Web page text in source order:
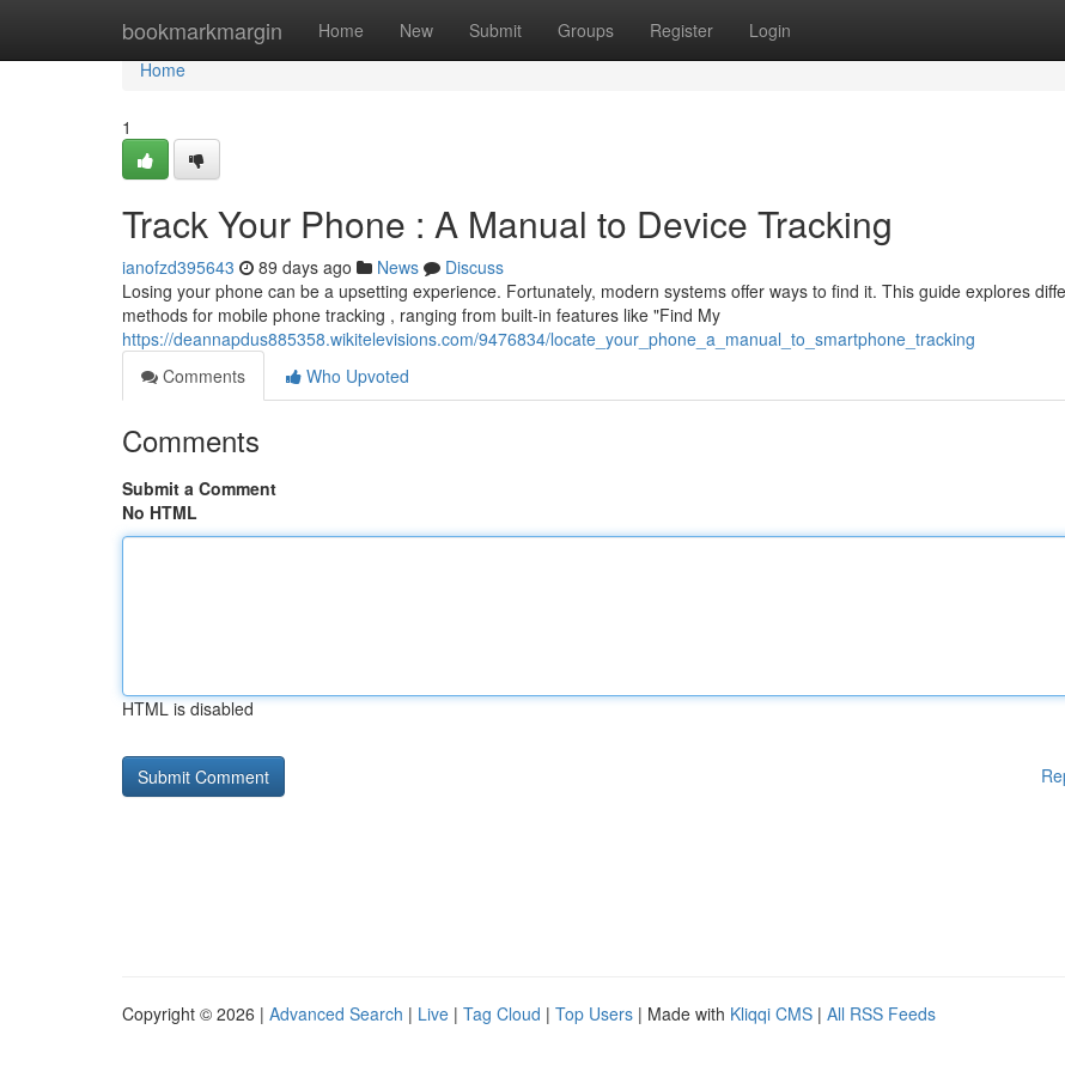
bookmarkmargin Home New Submit Groups Register Login
Home
Home
1
Track Your Phone : A Manual to Device Tracking
ianofzd395643 89 days ago News
Discuss
Losing your phone can be a upsetting experience. Fortunately, modern systems offer ways to find it. This guide explores
methods for mobile phone tracking , ranging from built-in features like "Find My
https://deannapdus885358.wikitelevisions.com/9476834/locate_your_phone_a_manual_to_smartphone_tracking
Comments
Who Upvoted
Comments
Submit a Comment
No HTML
HTML is disabled
Copyright © 2026 | Advanced Search | Live | Tag Cloud | Top Users | Made with Kliqqi CMS | All RSS Feeds